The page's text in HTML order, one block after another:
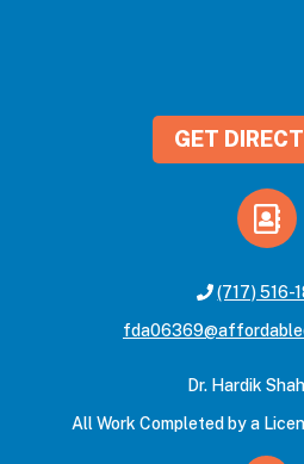
GET
(717) 516-
Dr. Hardik
All Work Completed by a